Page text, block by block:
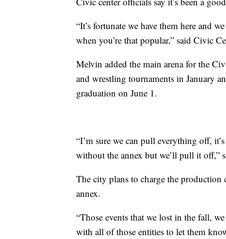
“It’s fortunate we have them here and
when you’re that popular,” said Civic
Melvin added the main arena for the
and wrestling tournaments in January
graduation on June 1.
“I’m sure we can pull everything off,
without the annex but we’ll pull it off,”
The city plans to charge the
annex.
“Those events that we lost in the fall,
with all of those entities to let them